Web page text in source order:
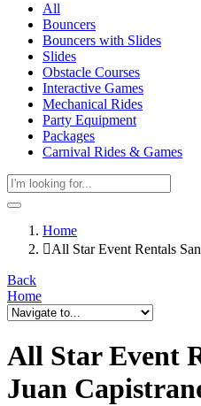
All
Bouncers
Bouncers with Slides
Slides
Obstacle Courses
Interactive Games
Mechanical Rides
Party Equipment
Packages
Carnival Rides & Games
Home
All Star Event Rentals
Back
Home
All Star Event
Juan